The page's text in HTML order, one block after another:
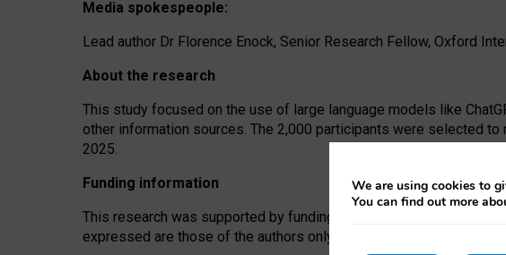
Media spokespeople:
Lead author Dr Florence Enock, Senior Research Fellow, Oxford
About the research
This study focused on the use of large language models like
other information sources. The 2,000 participants were selected
2025.
Funding information
This research was supported by funding from the AI Security
expressed are those of the authors only. The funders had no role
We are using cookies to
You can find out more